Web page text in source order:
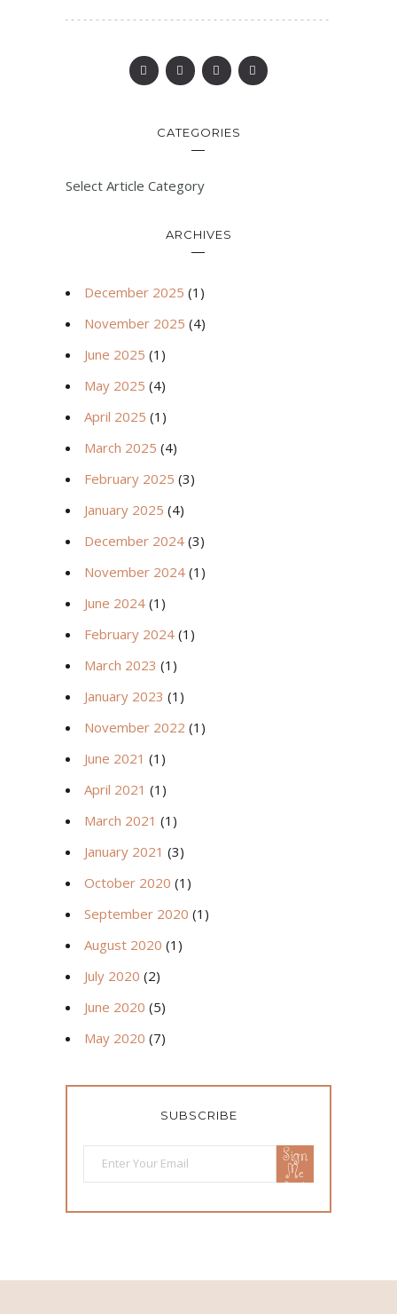
CATEGORIES
Select Article Category
ARCHIVES
December 2025 (1)
November 2025 (4)
June 2025 (1)
May 2025 (4)
April 2025 (1)
March 2025 (4)
February 2025 (3)
January 2025 (4)
December 2024 (3)
November 2024 (1)
June 2024 (1)
February 2024 (1)
March 2023 (1)
January 2023 (1)
November 2022 (1)
June 2021 (1)
April 2021 (1)
March 2021 (1)
January 2021 (3)
October 2020 (1)
September 2020 (1)
August 2020 (1)
July 2020 (2)
June 2020 (5)
May 2020 (7)
SUBSCRIBE
Sign
Me